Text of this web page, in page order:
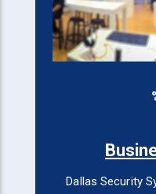
Dallas Security